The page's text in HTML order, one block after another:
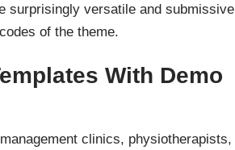
surprisingly versatile and submissive
of the theme.
With Demo
clinics, physiotherapists,